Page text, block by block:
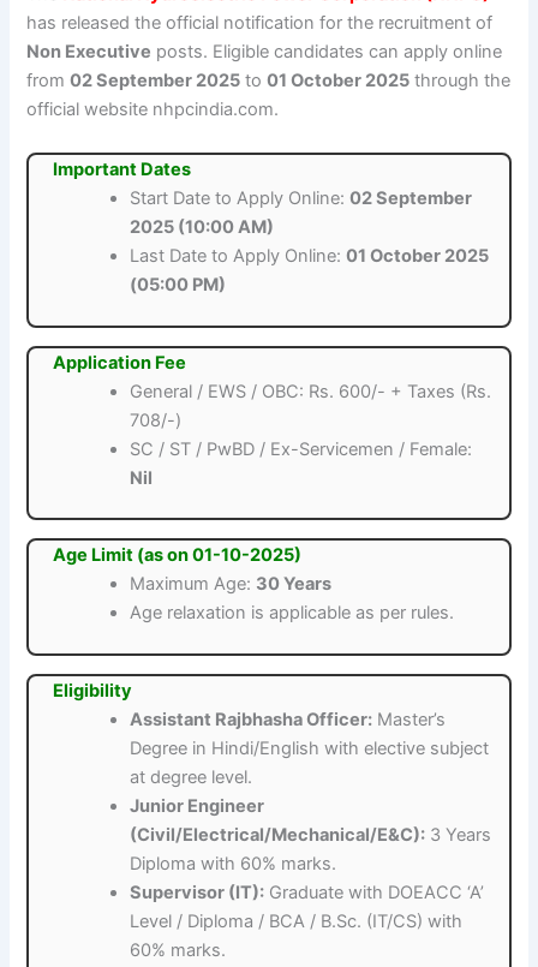
has released the official notification for the recruitment of
Non Executive posts. Eligible candidates can apply online
from02 September 2025 to01 October 2025 through the
official website nhpcindia.com.
Important Dates
Start Date to Apply Online:02 September
2025 (10:00 AM)
Last Date to Apply Online:01 October 2025
(05:00 PM)
Application Fee
General / EWS / OBC: Rs. 600/- + Taxes (Rs.
708/-)
SC / ST / PwBD / Ex-Servicemen / Female:
Nil
Age Limit (as on 01-10-2025)
Maximum Age: 30 Years
Age relaxation is applicable as per rules.
Eligibility
Assistant Rajbhasha Officer: Master’s
Degree in Hindi/English with elective subject
at degree level.
Junior Engineer
(Civil/Electrical/Mechanical/E&C): 3 Years
Diploma with 60% marks.
Supervisor (IT): Graduate with DOEACC ‘A’
Level / Diploma / BCA / B.Sc. (IT/CS) with
60% marks.